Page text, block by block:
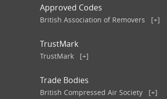
Approved Codes
British Association of Removers [+]
TrustMark
TrustMark [+]
Trade Bodies
British Compressed Air Society [+]